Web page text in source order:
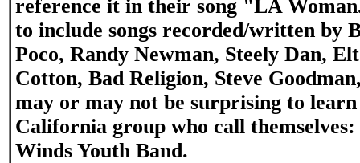
reference it in their song "LA
to include songs recorded/written by
Poco, Randy Newman, Steely Dan,
Cotton, Bad Religion, Steve
may or may not be surprising to learn
California group who call themselves:
Winds Youth Band.